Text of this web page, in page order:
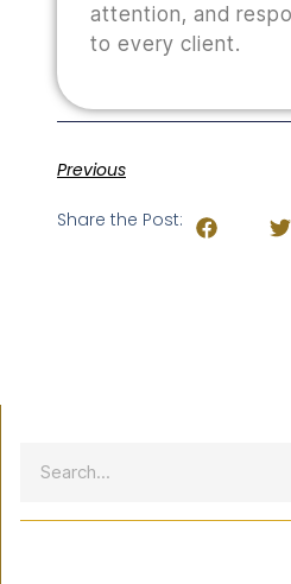
attention, and
to every client.
Previous
Share the Post: